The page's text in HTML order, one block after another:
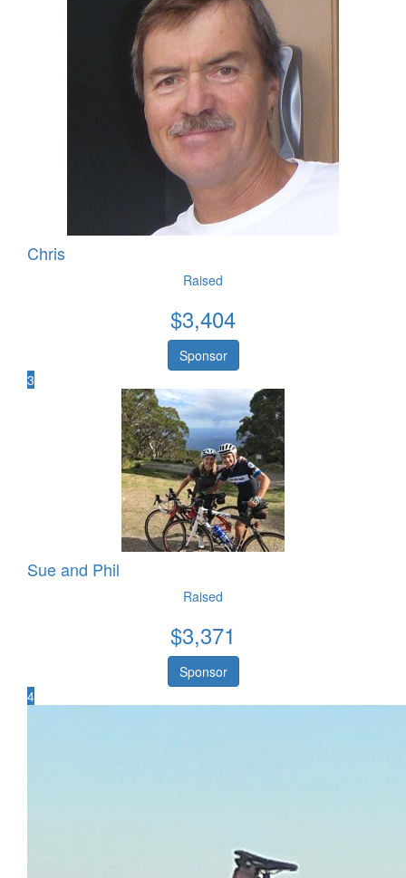
Chris
Raised
$3,404
Sponsor
3
Sue and Phil
Raised
$3,371
Sponsor
4